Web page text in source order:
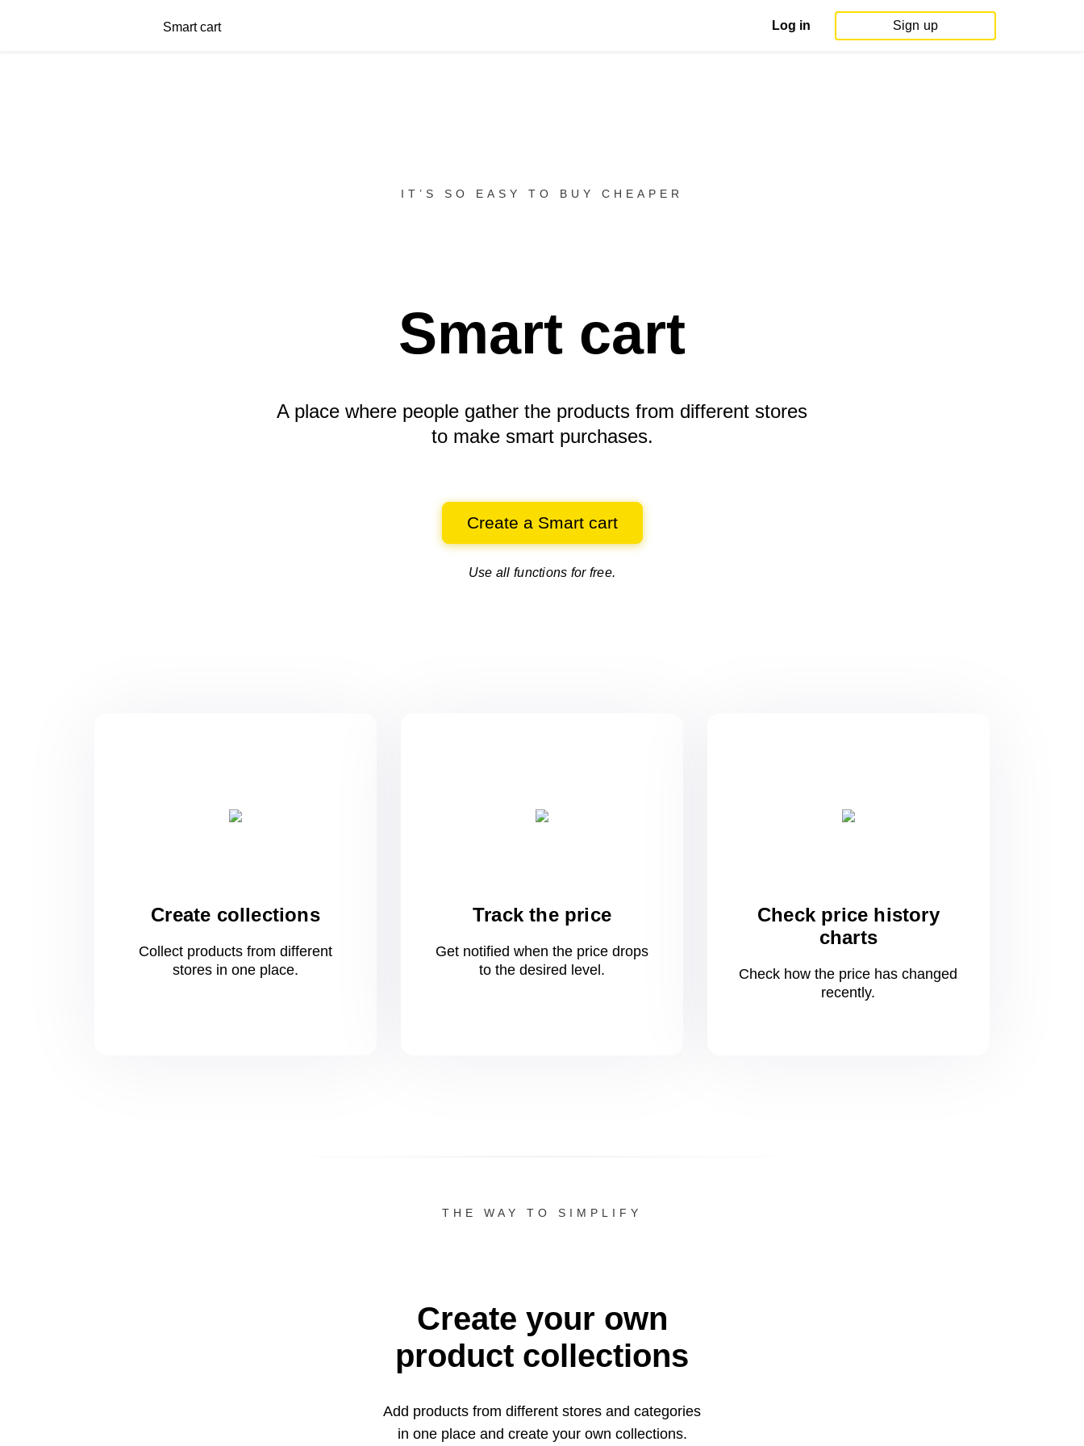
Smart cart Log in Sign up
IT’S SO EASY TO BUY CHEAPER
Smart cart
A place where people gather the products from different stores
to make smart purchases.
Create a Smart cart
Use all functions for free.
Create collections
Collect products from different
stores in oneplace.
Track the price
Get notified when the price drops
to the desired level.
Check price history
charts
Check how the price has changed
recently.
THE WAY TO SIMPLIFY
Create your own
product collections
Add products from different stores and categories
in oneplace and create your own collections.